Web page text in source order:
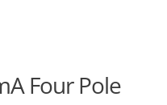
Four Pole